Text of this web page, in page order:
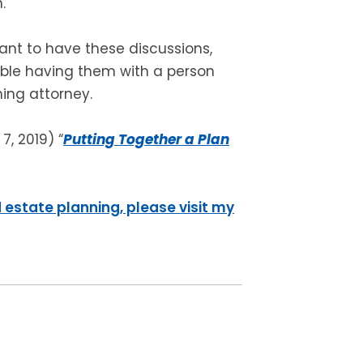
to have these discussions,
having them with a person
attorney.
2019) “Putting Together a Plan
planning, please visit my